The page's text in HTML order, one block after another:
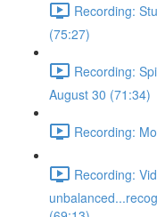
Recording:
(75:27)
Recording:
August 30 (71:34)
Recording:
Recording: